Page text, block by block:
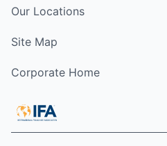
Our Locations
Site Map
Corporate Home